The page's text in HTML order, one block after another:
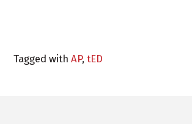
Tagged withAP,tED